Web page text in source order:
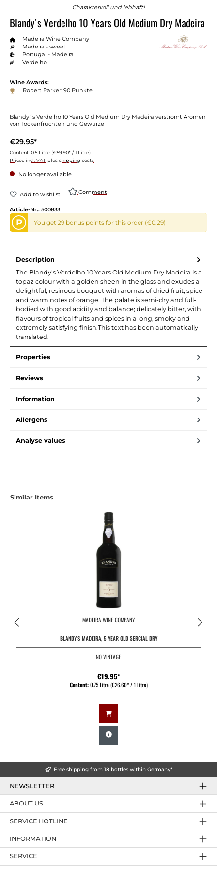
Charaktervoll und lebhaft!
Blandy´s Verdelho 10 Years Old Medium Dry Madeira
Madeira Wine Company
Madeira - sweet
Portugal - Madeira
Verdelho
Wine Awards:
Robert Parker: 90 Punkte
Blandy´s Verdelho 10 Years Old Medium Dry Madeira verströmt Aromen
von Tockenfrüchten und Gewürze
€29.95*
Content: 0.5 Litre (€59.90* / 1 Litre)
Prices incl. VAT plus shipping costs
No longer available
Add to wishlist Comment
Article-Nr.: 500833
P You get 29 bonus points for this order (€0.29)
Description
The Blandy's Verdelho 10 Years Old Medium Dry Madeira is a
topaz colour with a golden sheen in the glass and exudes a
delightful, resinous bouquet with aromas of dried fruit, spice
and warm notes of orange. The palate is semi-dry and full-
bodied with good acidity and balance; delicately bitter, with
flavours of tropical fruits and spices in a long, smoky and
extremely satisfying finish.This text has been automatically
translated.
Properties
Reviews
Information
Allergens
Analyse values
Similar Items
MADEIRA WINE COMPANY
BLANDY'S MADEIRA, 5 YEAR OLD SERCIAL DRY
NO VINTAGE
€19.95*
Content:0.75 Litre(€26.60* / 1 Litre)
Free shipping from 18 bottles within Germany*
NEWSLETTER
SERVICE HOTLINE
ABOUT US
INFORMATION
SERVICE